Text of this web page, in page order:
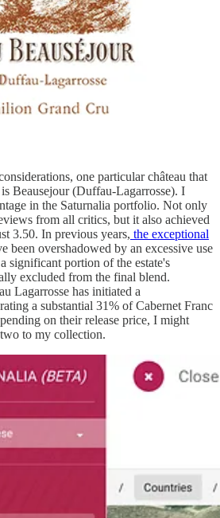
one particular château that
Beausejour (Duffau-Lagarrosse). I
in the Saturnalia portfolio. Not only
from all critics, but it also achieved
3.50. In previous years, the exceptional
been overshadowed by an excessive use
significant portion of the estate's
excluded from the final blend.
Lagarrosse has initiated a
a substantial 31% of Cabernet Franc
on their release price, I might
to my collection.